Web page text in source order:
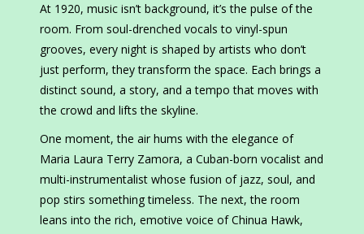
At 1920, music isn’t background, it’s the pulse of the
room. From soul-drenched vocals to vinyl-spun
grooves, every night is shaped by artists who don’t
just perform, they transform the space. Each brings a
distinct sound, a story, and a tempo that moves with
the crowd and lifts the skyline.
One moment, the air hums with the elegance of
Maria Laura Terry Zamora, a Cuban-born vocalist and
multi-instrumentalist whose fusion of jazz, soul, and
pop stirs something timeless. The next, the room
leans into the rich, emotive voice of Chinua Hawk,